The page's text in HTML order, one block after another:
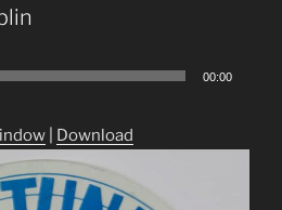
00:00
Download